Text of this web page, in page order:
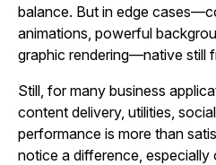
balance. But in edge
animations, powerful
graphic rendering—native still
Still, for many business
content delivery, utilities,
performance is more than
notice a difference, especially